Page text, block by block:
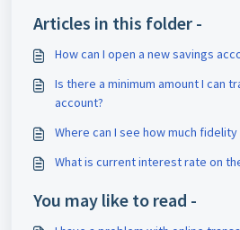
Articles in this folder -
How can I open a new savings
Is there a minimum amount I can
account?
Where can I see how much
What is current interest rate on
You may like to read -